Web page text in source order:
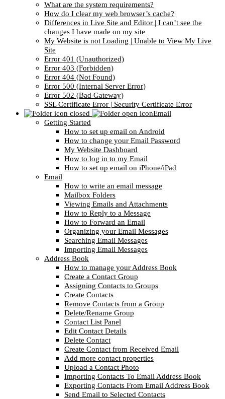
What are the system requirements?
How do I clear my web browser’s cache?
Differences in Live Site and Editor | I can’t see the
changes I have made on my site
My Website is not Loading | Unable to View My Live
Site
Error 401 (Unauthorized)
Error 403 (Forbidden)
Error 404 (Not Found)
Error 500 (Internal Server Error)
Error 502 (Bad Gateway)
SSL Certificate Error | Security Certificate Error
Email
Getting Started
How to set up email on Android
How to change your Email Password
My Website Dashboard
How to log in to my Email
How to set up email on iPhone/iPad
Email
How to write an email message
Mailbox Folders
Viewing Emails and Attachments
How to Reply to a Message
How to Forward an Email
Organizing your Email Messages
Searching Email Messages
Importing Email Messages
Address Book
How to manage your Address Book
Create a Contact Group
Assigning Contacts to Groups
Create Contacts
Remove Contacts from a Group
Delete/Rename Group
Contact List Panel
Edit Contact Details
Delete Contact
Create Contact from Received Email
Add more contact properties
Upload a Contact Photo
Importing Contacts To Email Address Book
Exporting Contacts From Email Address Book
Send Email to Selected Contacts